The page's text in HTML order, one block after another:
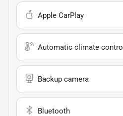
Apple CarPlay
Automatic climate control
Backup camera
Bluetooth